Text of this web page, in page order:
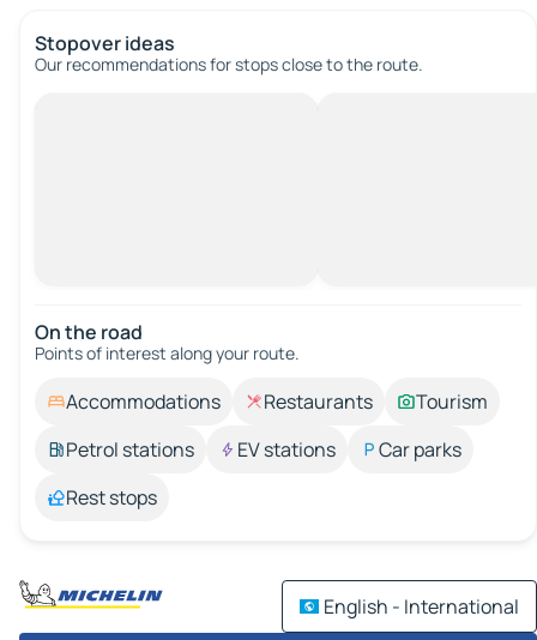
Stopover ideas
Our recommendations for stops close to the route.
On the road
Points of interest along your route.
Accommodations Restaurants
Tourism
Petrol stations
EV stations
Car parks
Rest stops
English - International